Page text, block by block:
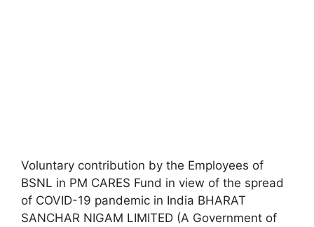
Voluntary contribution by the Employees of
BSNL in PM CARES Fund in view of the spread
of COVID-19 pandemic in India BHARAT
SANCHAR NIGAM LIMITED (A Government of